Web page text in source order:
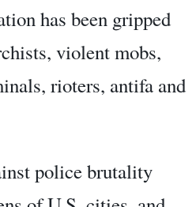
has been gripped
violent mobs,
rioters, antifa and
police brutality